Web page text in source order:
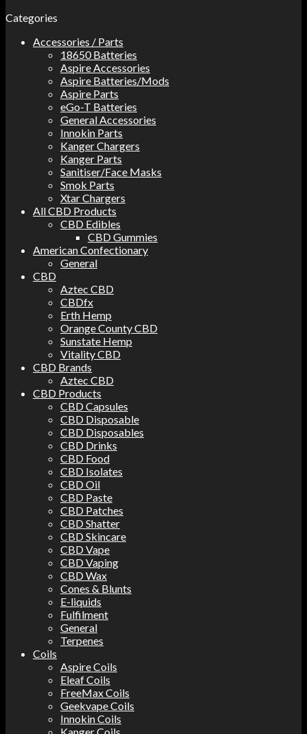
Categories
Accessories / Parts
18650 Batteries
Aspire Accessories
Aspire Batteries/Mods
Aspire Parts
eGo-T Batteries
General Accessories
Innokin Parts
Kanger Chargers
Kanger Parts
Sanitiser/Face Masks
Smok Parts
Xtar Chargers
All CBD Products
CBD Edibles
CBD Gummies
American Confectionary
General
CBD
Aztec CBD
CBDfx
Erth Hemp
Orange County CBD
Sunstate Hemp
Vitality CBD
CBD Brands
Aztec CBD
CBD Products
CBD Capsules
CBD Disposable
CBD Disposables
CBD Drinks
CBD Food
CBD Isolates
CBD Oil
CBD Paste
CBD Patches
CBD Shatter
CBD Skincare
CBD Vape
CBD Vaping
CBD Wax
Cones & Blunts
E-liquids
Fulfilment
General
Terpenes
Coils
Aspire Coils
Eleaf Coils
FreeMax Coils
Geekvape Coils
Innokin Coils